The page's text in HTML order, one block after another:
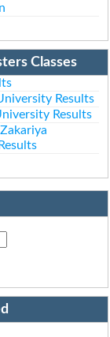
Classes
Results
Results